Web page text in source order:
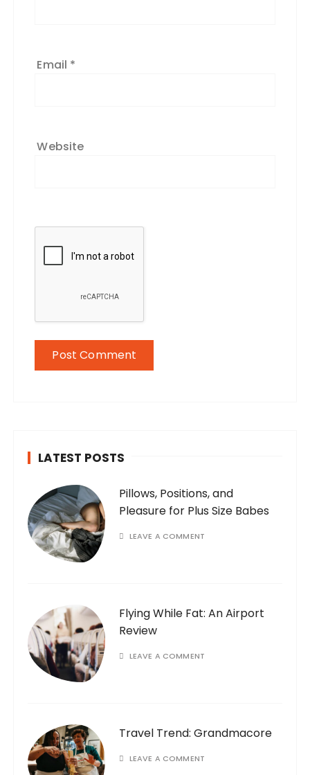
Email *
Website
LATEST POSTS
Pillows, Positions, and
Pleasure for Plus Size Babes
LEAVE A COMMENT
Flying While Fat: An Airport
Review
LEAVE A COMMENT
Travel Trend: Grandmacore
LEAVE A COMMENT